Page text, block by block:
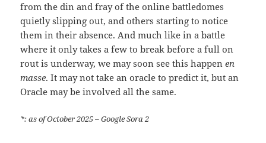
from the din and fray of the online battledomes
quietly slipping out, and others starting to notice
them in their absence. And much like in a battle
where it only takes a few to break before a full on
rout is underway, we may soon see this happenen
masse. It may not take an oracle to predict it, but an
Oracle may be involved all the same.
*: as of October 2025 – Google Sora 2